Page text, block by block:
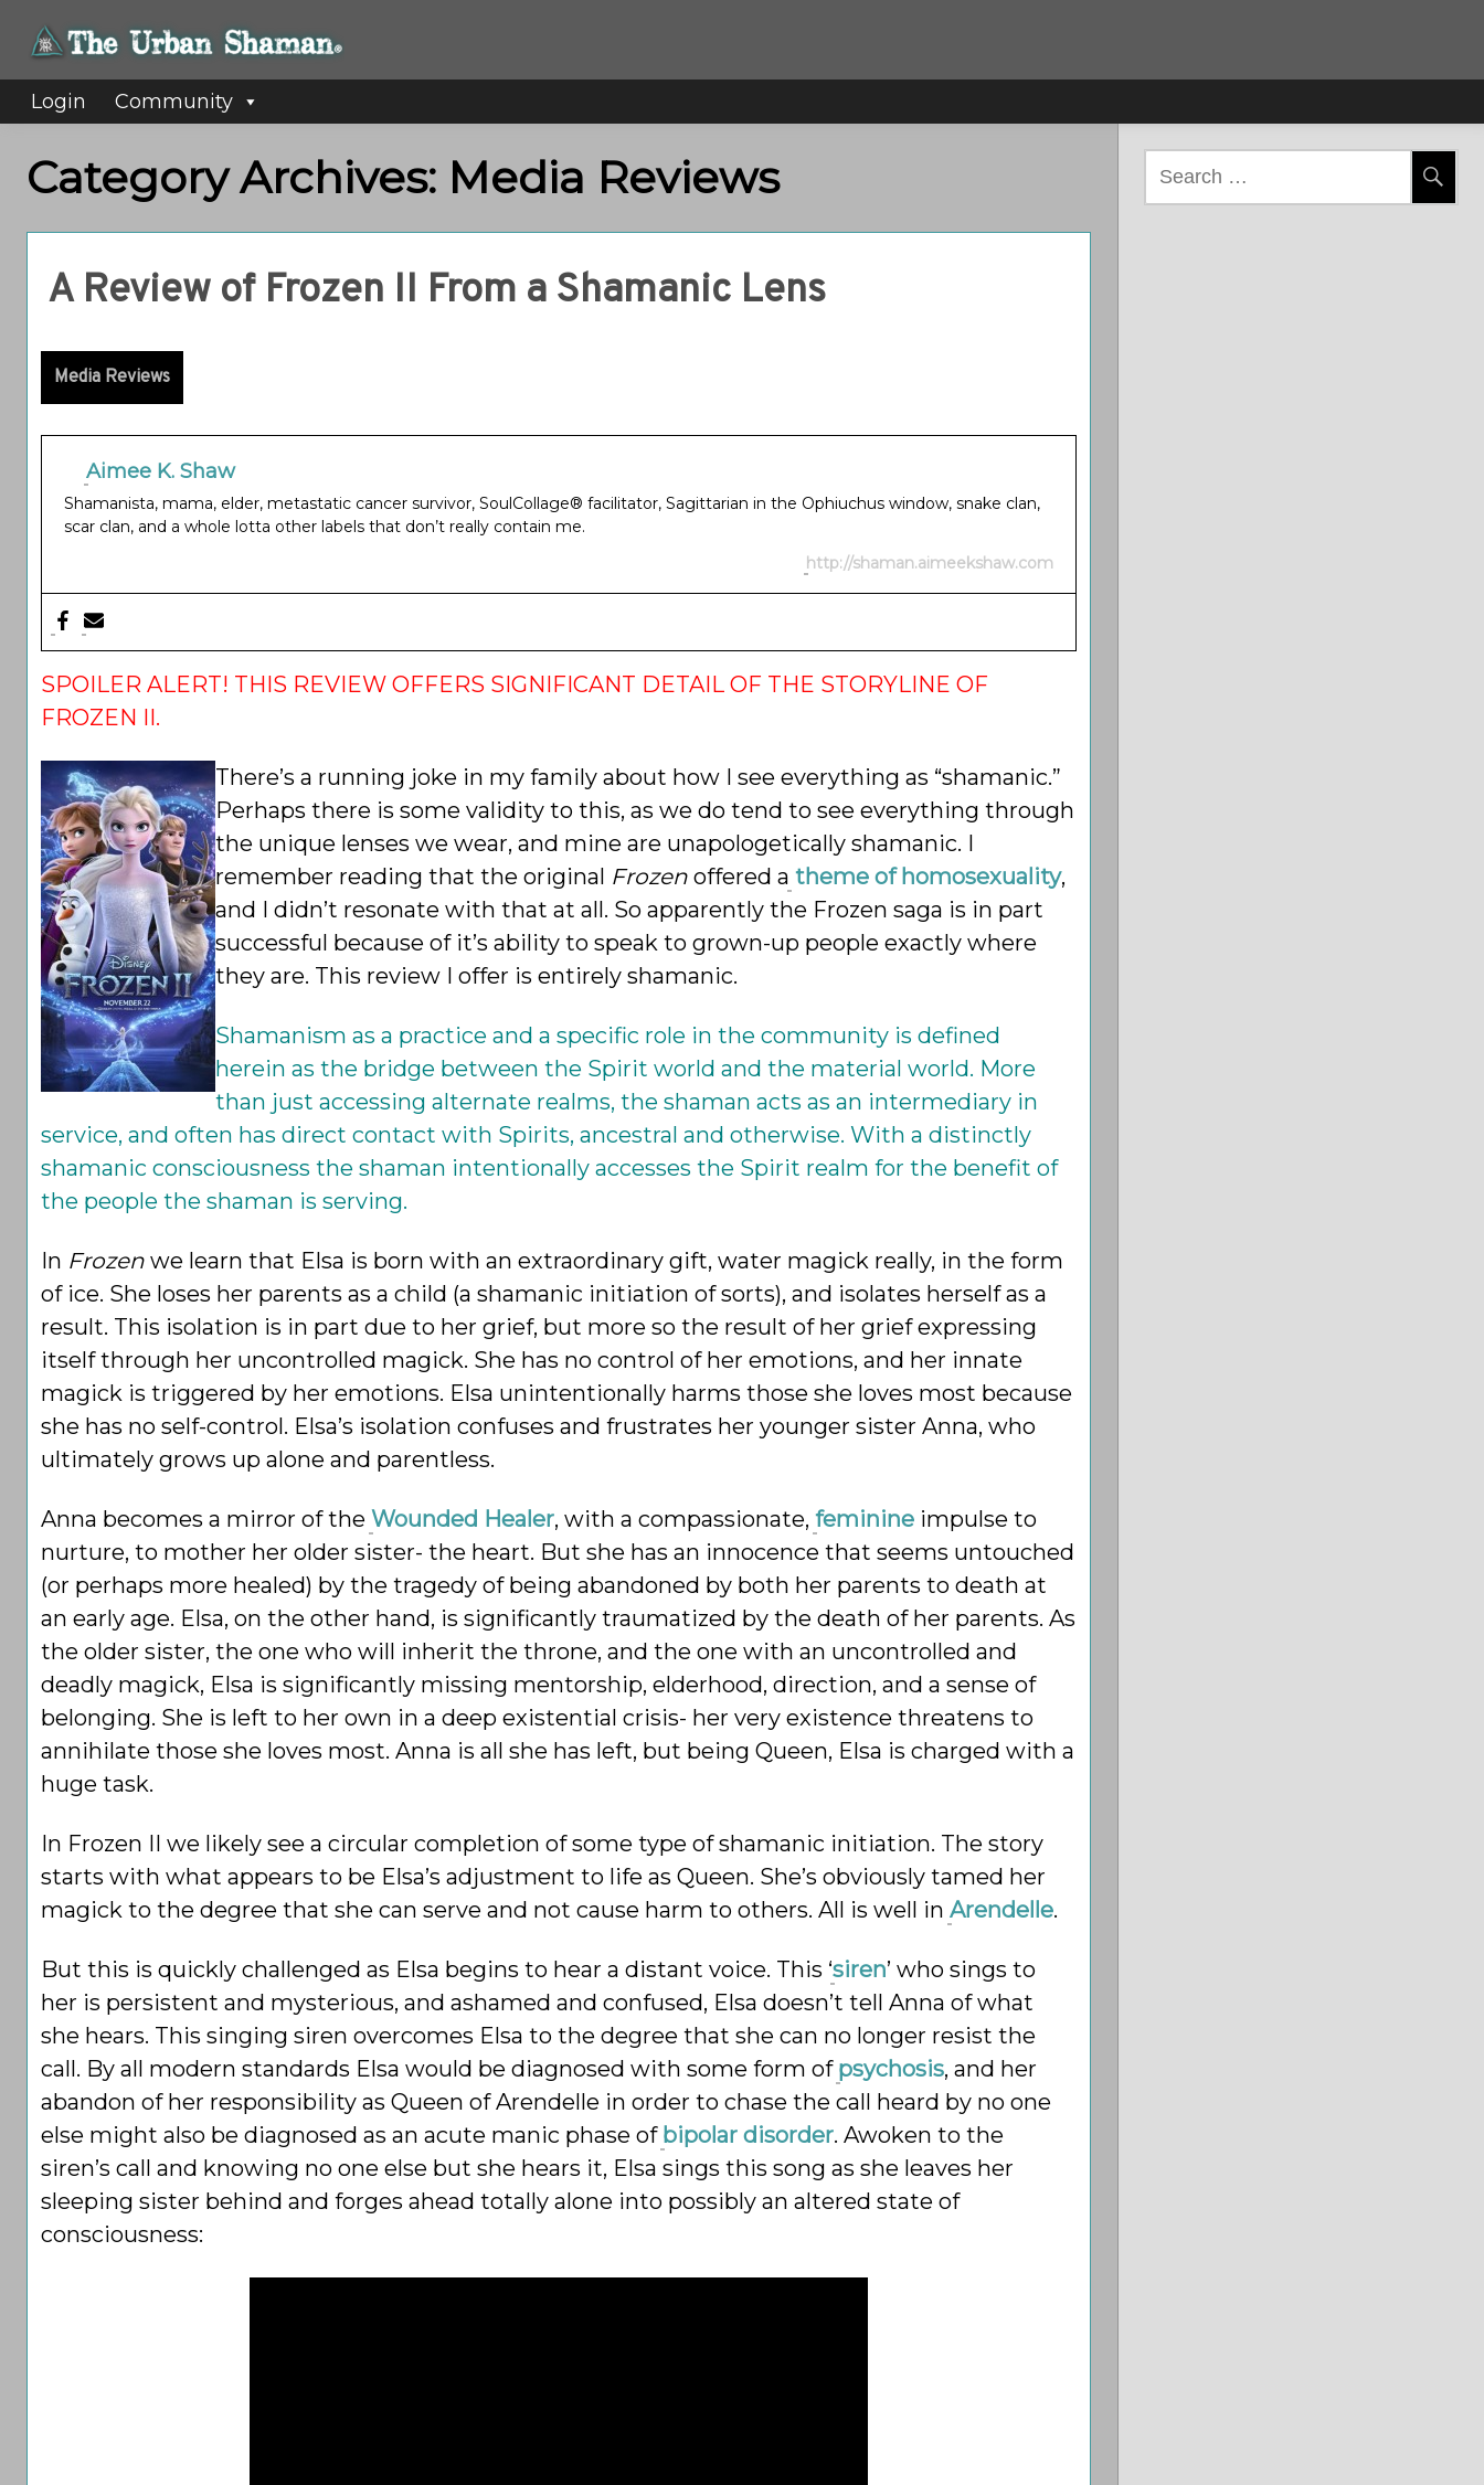
Login Community
Category Archives: Media Reviews
A Review of Frozen II From a Shamanic Lens
Media Reviews
Aimee K. Shaw
Shamanista, mama, elder, metastatic cancer survivor, SoulCollage® facilitator, Sagittarian in the Ophiuchus window, snake clan,
scar clan, and a whole lotta other labels that don’t really contain me.
http://shaman.aimeekshaw.com
SPOILER ALERT! THIS REVIEW OFFERS SIGNIFICANT DETAIL OF THE STORYLINE OF
FROZEN II.
There’s a running joke in my family about how I see everything as “shamanic.”
Perhaps there is some validity to this, as we do tend to see everything through
the unique lenses we wear, and mine are unapologetically shamanic. I
remember reading that the original Frozen offered a theme of homosexuality,
and I didn’t resonate with that at all. So apparently the Frozen saga is in part
successful because of it’s ability to speak to grown-up people exactly where
they are. This review I offer is entirely shamanic.
Shamanism as a practice and a specific role in the community is defined
herein as the bridge between the Spirit world and the material world. More
than just accessing alternate realms, the shaman acts as an intermediary in
service, and often has direct contact with Spirits, ancestral and otherwise. With a distinctly
shamanic consciousness the shaman intentionally accesses the Spirit realm for the benefit of
the people the shaman is serving.
In Frozen we learn that Elsa is born with an extraordinary gift, water magick really, in the form
of ice. She loses her parents as a child (a shamanic initiation of sorts), and isolates herself as a
result. This isolation is in part due to her grief, but more so the result of her grief expressing
itself through her uncontrolled magick. She has no control of her emotions, and her innate
magick is triggered by her emotions. Elsa unintentionally harms those she loves most because
she has no self-control. Elsa’s isolation confuses and frustrates her younger sister Anna, who
ultimately grows up alone and parentless.
Anna becomes a mirror of the Wounded Healer, with a compassionate, feminine impulse to
nurture, to mother her older sister- the heart. But she has an innocence that seems untouched
(or perhaps more healed) by the tragedy of being abandoned by both her parents to death at
an early age. Elsa, on the other hand, is significantly traumatized by the death of her parents. As
the older sister, the one who will inherit the throne, and the one with an uncontrolled and
deadly magick, Elsa is significantly missing mentorship, elderhood, direction, and a sense of
belonging. She is left to her own in a deep existential crisis- her very existence threatens to
annihilate those she loves most. Anna is all she has left, but being Queen, Elsa is charged with a
huge task.
In Frozen II we likely see a circular completion of some type of shamanic initiation. The story
starts with what appears to be Elsa’s adjustment to life as Queen. She’s obviously tamed her
magick to the degree that she can serve and not cause harm to others. All is well in Arendelle.
But this is quickly challenged as Elsa begins to hear a distant voice. This ‘siren’ who sings to
her is persistent and mysterious, and ashamed and confused, Elsa doesn’t tell Anna of what
she hears. This singing siren overcomes Elsa to the degree that she can no longer resist the
call. By all modern standards Elsa would be diagnosed with some form of psychosis, and her
abandon of her responsibility as Queen of Arendelle in order to chase the call heard by no one
else might also be diagnosed as an acute manic phase of bipolar disorder. Awoken to the
siren’s call and knowing no one else but she hears it, Elsa sings this song as she leaves her
sleeping sister behind and forges ahead totally alone into possibly an altered state of
consciousness: